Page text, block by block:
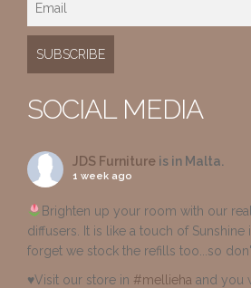
SOCIAL MEDIA
JDS Furniture is in Malta.
1 week ago
Brighten up your room with our
diffusers. It is like a touch of
forget we stock the refills too...so
♥️Visit our store in #mellieha and you